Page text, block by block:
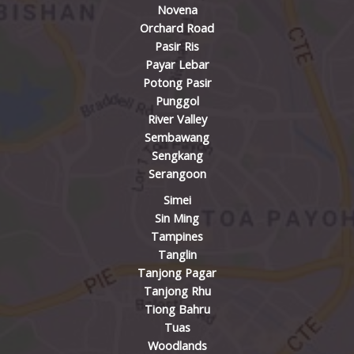
Novena
Orchard Road
Pasir Ris
Payar Lebar
Potong Pasir
Punggol
River Valley
Sembawang
Sengkang
Serangoon
Simei
Sin Ming
Tampines
Tanglin
Tanjong Pagar
Tanjong Rhu
Tiong Bahru
Tuas
Woodlands